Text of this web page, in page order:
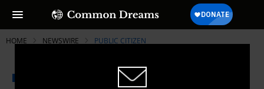
HOME NEWSWIRE PUBLIC CITIZEN
A project of
Common Dreams